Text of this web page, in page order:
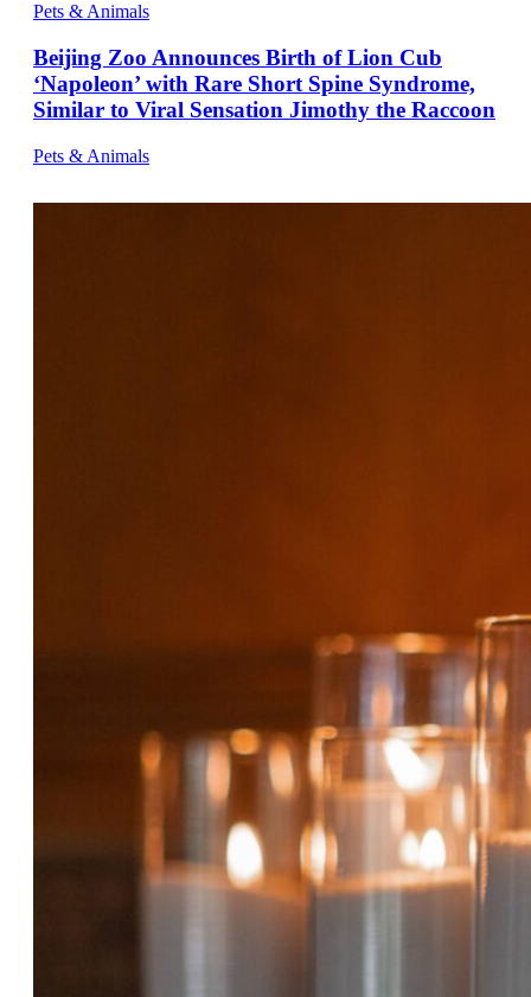
Pets & Animals
Beijing Zoo Announces Birth of Lion Cub
‘Napoleon’ with Rare Short Spine Syndrome,
Similar to Viral Sensation Jimothy the Raccoon
Pets & Animals